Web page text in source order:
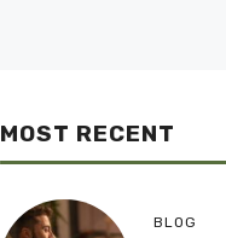
MOST RECENT
BLOG